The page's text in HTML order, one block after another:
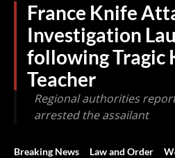
France Knife
Investigation
following Tragic
Teacher
Regional authorities
arrested the assailant
Breaking News Law and Order